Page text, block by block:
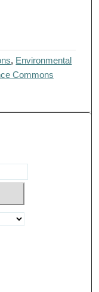
, Environmental
Commons